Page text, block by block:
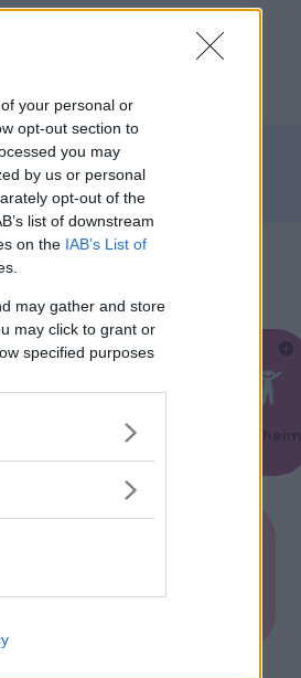
your personal or
opt-out section to
you may
by us or personal
opt-out of the
list of downstream
on the IAB’s List of
may gather and store
may click to grant or
specified purposes
Feste Kinderheim
Musei per